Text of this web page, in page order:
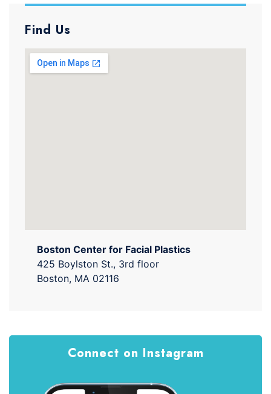
Find Us
Boston Center for Facial Plastics
425 Boylston St., 3rd floor
Boston, MA 02116
Connect on Instagram